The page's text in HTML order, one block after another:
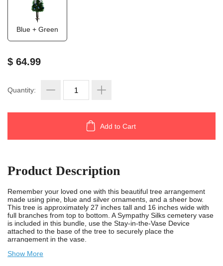
Blue + Green
$ 64.99
Add to Cart
Quantity:
Product Description
Remember your loved one with this beautiful tree arrangement
made using pine, blue and silver ornaments, and a sheer bow.
This tree is approximately 27 inches tall and 16 inches wide with
full branches from top to bottom. A Sympathy Silks cemetery vase
is included in this bundle, use the Stay-in-the-Vase Device
attached to the base of the tree to securely place the
arrangement in the vase.
We take pride in knowing we provide long lasting and durable
Show More